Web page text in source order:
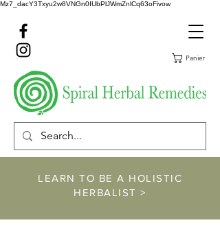
Mz7_dacY3Txyu2w8VNGn0IUbPlJWmZnlCq63oFivow
Panier
LEARN TO BE A HOLISTIC
HERBALIST >